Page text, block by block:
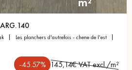
appointment.
les planchers d'autrefois - chene de l'est
-45.57% 145,14€ VAT excl./m²